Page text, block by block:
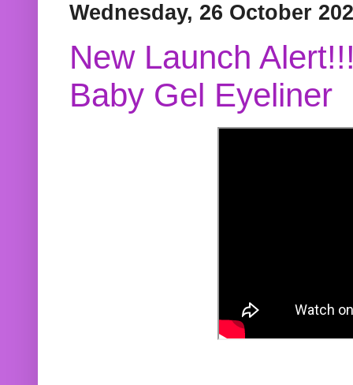
Wednesday, 26 October
New Launch
Baby Gel Eyeliner